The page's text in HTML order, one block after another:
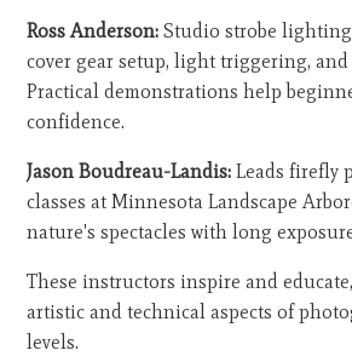
Ross Anderson: Studio strobe
cover gear setup, light triggering,
Practical demonstrations help
confidence.
Jason Boudreau-Landis: Leads firefly
classes at Minnesota Landscape
nature's spectacles with long
These instructors inspire and
artistic and technical aspects of
levels.